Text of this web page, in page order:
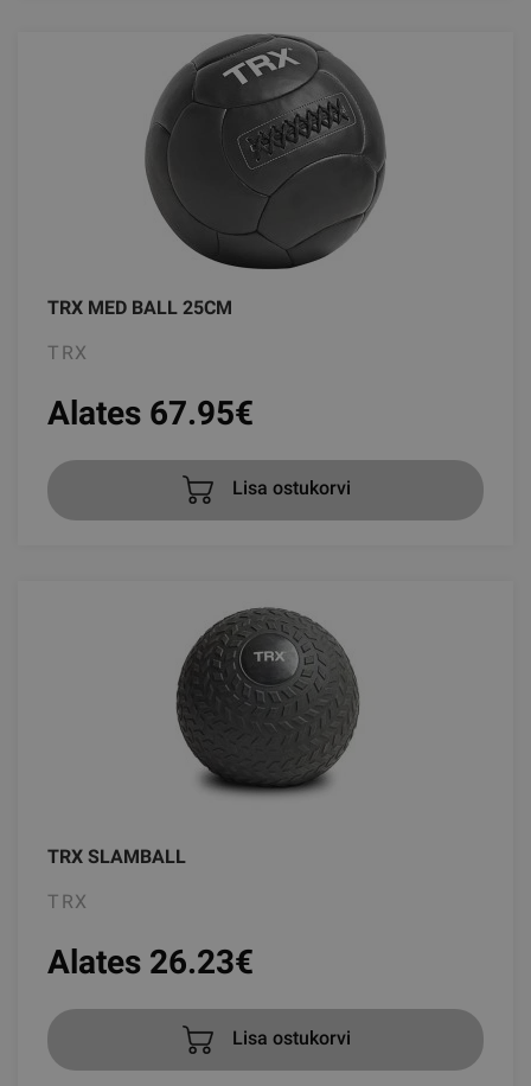
TRX MED BALL 25CM
TRX
Alates 67.95€
Lisa ostukorvi
TRX SLAMBALL
TRX
Alates 26.23€
Lisa ostukorvi